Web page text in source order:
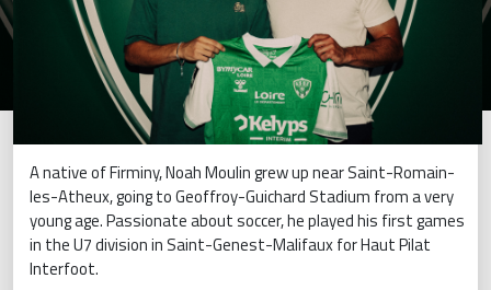
A native of Firminy, Noah Moulin grew up near Saint-Romain-
les-Atheux, going to Geoffroy-Guichard Stadium from a very
young age. Passionate about soccer, he played his first games
in the U7 division in Saint-Genest-Malifaux for Haut Pilat
Interfoot.